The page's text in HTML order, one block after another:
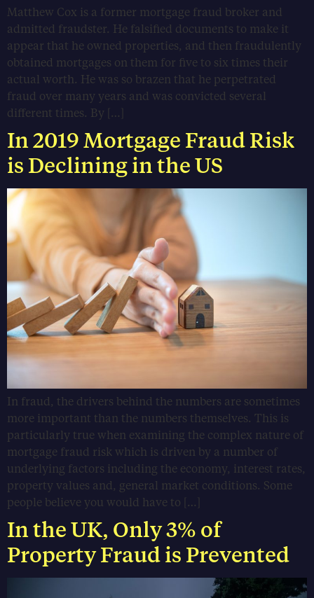
Matthew Cox is a former mortgage fraud broker and
admitted fraudster. He falsified documents to make it
appear that he owned properties, and then fraudulently
obtained mortgages on them for five to six times their
actual worth. He was so brazen that he perpetrated
fraud over many years and was convicted several
different times. By […]
In 2019 Mortgage Fraud Risk
is Declining in the US
In fraud, the drivers behind the numbers are sometimes
more important than the numbers themselves. This is
particularly true when examining the complex nature of
mortgage fraud risk which is driven by a number of
underlying factors including the economy, interest rates,
property values and, general market conditions. Some
people believe you would have to […]
In the UK, Only 3% of
Property Fraud is Prevented